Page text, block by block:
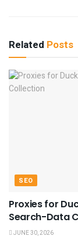
Related Posts
SEO
Proxies for
Search-Data
JUNE 30, 2026